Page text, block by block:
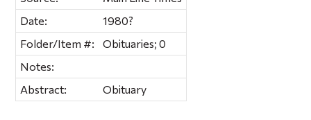
Date:
1980?
Folder/Item #:
Obituaries; 0
Notes:
Abstract:
Obituary